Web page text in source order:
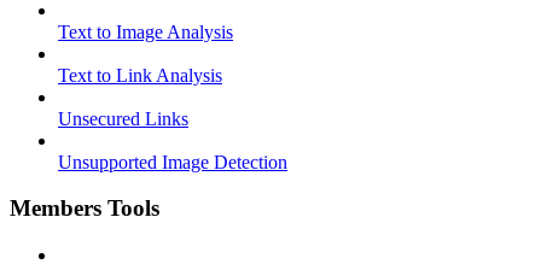
Text to Image Analysis
Text to Link Analysis
Unsecured Links
Unsupported Image Detection
Members Tools